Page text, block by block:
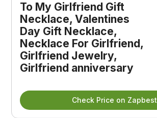
To My Girlfriend Gift
Necklace, Valentines
Day Gift Necklace,
Necklace For Girlfriend,
Girlfriend Jewelry,
Girlfriend anniversary
Check Price on Zapbest